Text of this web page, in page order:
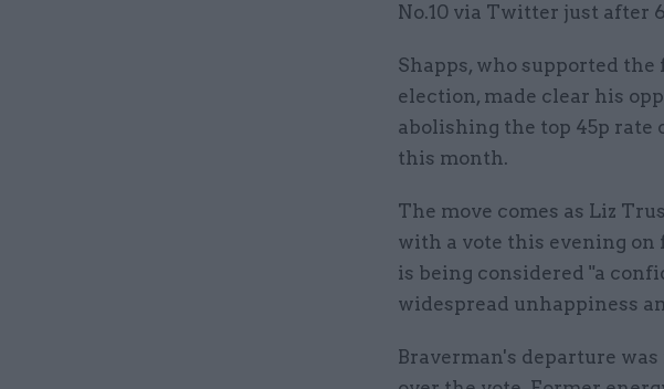
No.10 via Twitter just after
Shapps, who supported
election, made clear his
abolishing the top 45p rate
this month.
The move comes as Liz
with a vote this evening
is being considered "a
widespread unhappiness
Braverman's departure